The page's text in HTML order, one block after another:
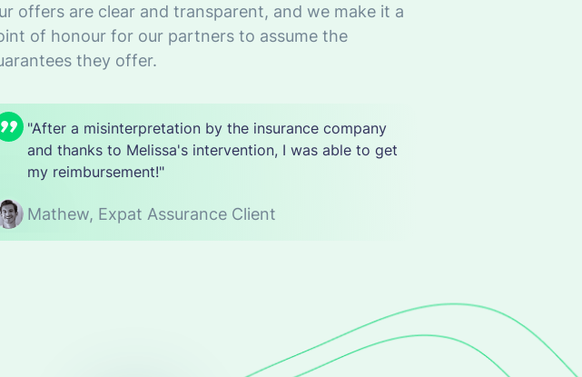
offers are clear and transparent, and we make it a
of honour for our partners to assume the
they offer.
"After a misinterpretation by the insurance company
and thanks to Melissa's intervention, I was able to get
my reimbursement!"
Mathew, Expat Assurance Client